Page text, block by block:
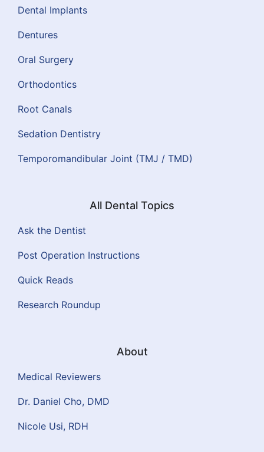
Dental Implants
Dentures
Oral Surgery
Orthodontics
Root Canals
Sedation Dentistry
Temporomandibular Joint (TMJ / TMD)
All Dental Topics
Ask the Dentist
Post Operation Instructions
Quick Reads
Research Roundup
About
Medical Reviewers
Dr. Daniel Cho, DMD
Nicole Usi, RDH